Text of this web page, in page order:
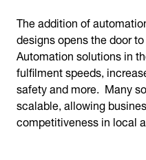
The addition of
designs opens the door
Automation solutions in
fulfilment speeds,
safety and more. Many
scalable, allowing
competitiveness in local